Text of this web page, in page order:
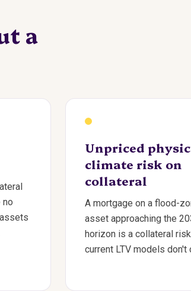
a
no
Unpriced
climate risk on
collateral
A mortgage on a flood-
asset approaching the
horizon is a collateral
current LTV models don't